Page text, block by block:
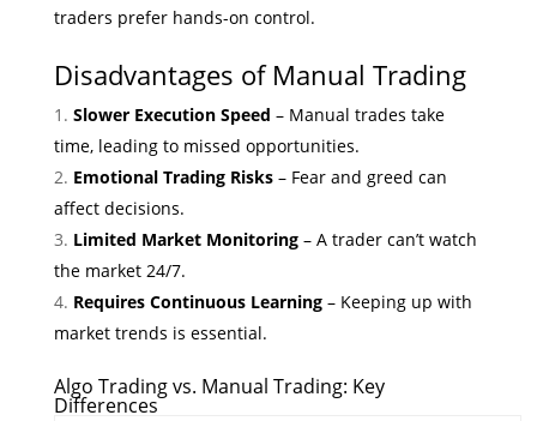
traders prefer hands-on control.
Disadvantages of Manual Trading
Slower Execution Speed – Manual trades take
time, leading to missed opportunities.
Emotional Trading Risks– Fear and greed can
affect decisions.
Limited Market Monitoring– A trader can’t watch
the market 24/7.
Requires Continuous Learning– Keeping up with
market trends is essential.
Algo Trading vs. Manual Trading: Key
Differences